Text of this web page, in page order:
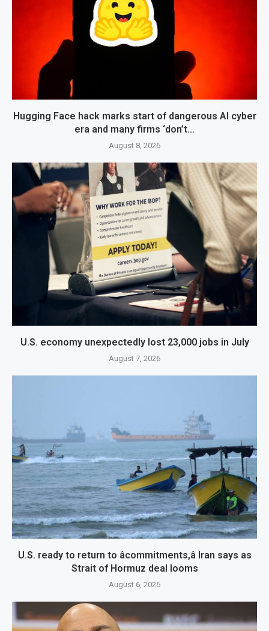
Hugging Face hack marks start of dangerous AI cyber
era and many firms ‘don’t...
August 8, 2026
U.S. economy unexpectedly lost 23,000 jobs in July
August 7, 2026
U.S. ready to return to âcommitments,â Iran says as
Strait of Hormuz deal looms
August 6, 2026